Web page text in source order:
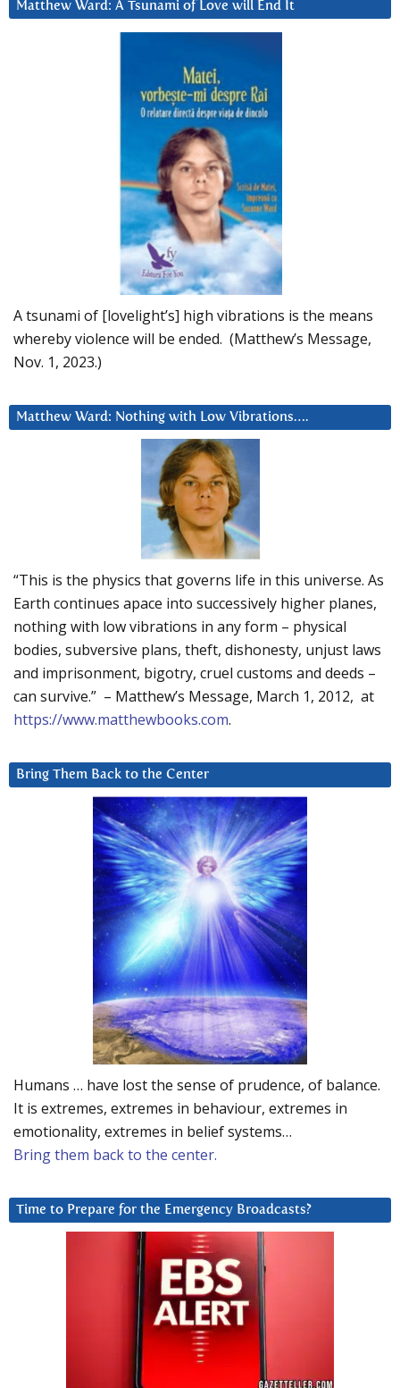
Matthew Ward: A Tsunami of Love will End It
A tsunami of [lovelight’s] high vibrations is the means
whereby violence will be ended. (Matthew’s Message,
Nov. 1, 2023.)
Matthew Ward: Nothing with Low Vibrations….
“This is the physics that governs life in this universe. As
Earth continues apace into successively higher planes,
nothing with low vibrations in any form – physical
bodies, subversive plans, theft, dishonesty, unjust laws
and imprisonment, bigotry, cruel customs and deeds –
can survive.” – Matthew’s Message, March 1, 2012, at
https://www.matthewbooks.com.
Bring Them Back to the Center
Humans … have lost the sense of prudence, of balance.
It is extremes, extremes in behaviour, extremes in
emotionality, extremes in belief systems…
Bring them back to the center.
Time to Prepare for the Emergency Broadcasts?